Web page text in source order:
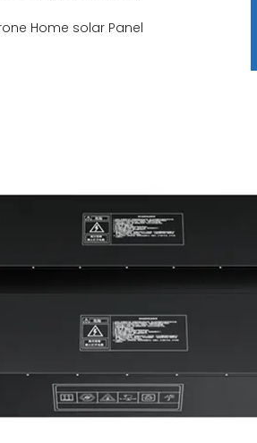
Home solar Panel